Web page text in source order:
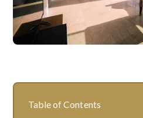
Table of Contents